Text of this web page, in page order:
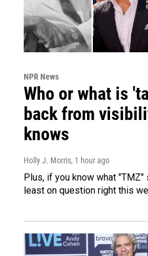
NPR News
Who or what is
back from
knows
Holly J. Morris, 1 hour ago
Plus, if you know what
least on question right this